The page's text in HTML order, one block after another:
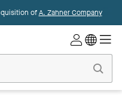
ofA. Zahner Company